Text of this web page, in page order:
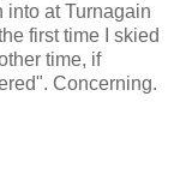
into at Turnagain
first time I skied
time, if
Concerning.